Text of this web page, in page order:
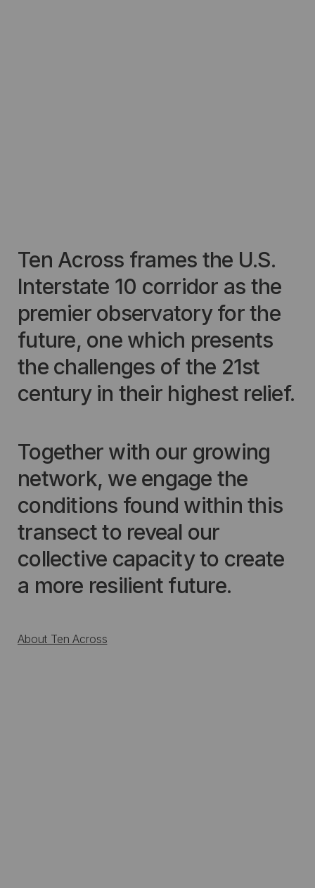
Ten Across frames the U.S.
Interstate 10 corridor as the
premier observatory for the
future, one which presents
the challenges of the 21st
century in their highest relief.
Together with our growing
network, we engage the
conditions found within this
transect to reveal our
collective capacity to create
a more resilient future.
About Ten Across